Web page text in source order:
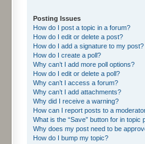
Posting Issues
How do I post a topic in a forum?
How do I edit or delete a post?
How do I add a signature to my post?
How do I create a poll?
Why can’t I add more poll options?
How do I edit or delete a poll?
Why can’t I access a forum?
Why can’t I add attachments?
Why did I receive a warning?
How can I report posts to a
What is the “Save” button for in topic
Why does my post need to be
How do I bump my topic?